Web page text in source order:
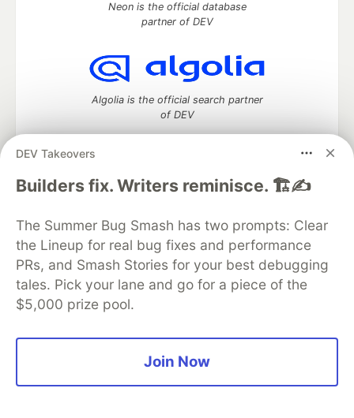
DEV Takeovers
Builders fix. Writers reminisce. 🏗️✍️
The Summer Bug Smash has two prompts: Clear
the Lineup for real bug fixes and performance
PRs, and Smash Stories for your best debugging
tales. Pick your lane and go for a piece of the
$5,000 prize pool.
Join Now
Neon is the official database
partner of DEV
Algolia is the official search partner
of DEV
DEV Community— A space to discuss and keep up software
Home
DEV Challenges DEV++
Videos
DEV Education Tracks
DEV Help
Advertise on DEV
Organization Accounts
DEV Showcase About
Contact
Free Postgres Database
DEV Shop
MLH
Code of Conduct
Privacy Policy
Terms of Use
Built on Forem— the open source
Made with love andRuby on Rails. DEV Community©2016 -
2026.